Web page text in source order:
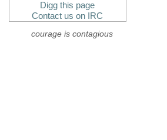
Digg this page
Contact us on IRC
courage is contagious